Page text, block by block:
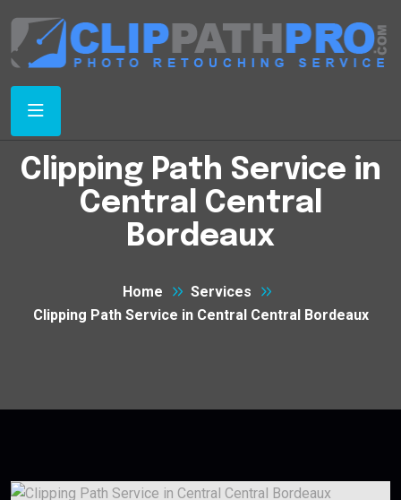
Clipping Path Service in
Central Central
Bordeaux
Home
Services
Clipping Path Service in Central Central Bordeaux